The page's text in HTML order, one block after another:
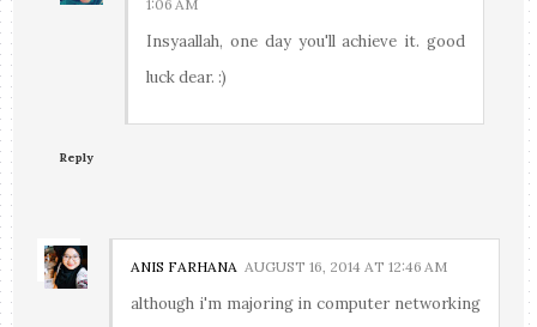
1:06 AM
Insyaallah, one day you'll achieve it. good
luck dear. :)
Reply
ANIS FARHANA AUGUST 16, 2014 AT 12:46 AM
although i'm majoring in computer networking